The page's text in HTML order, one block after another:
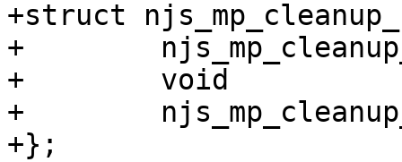
+struct
+
+        void
+
+};